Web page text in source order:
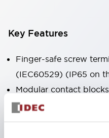
Key Features
Finger-safe screw
(IEC60529) (IP65 on
Modular contact
removal more
Black frame type,